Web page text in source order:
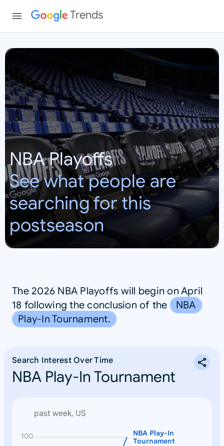
Trends
N
B
A
o
NBA Playoffs
See what people are
searching for this
postseason
The 2026 NBA Playoffs will begin on April
18 following the conclusion of the
NBA
Play-In Tournament.
Search Interest Over Time
NBA Play-In Tournament
past week, US
N
100
NBA Play-In
Tournament